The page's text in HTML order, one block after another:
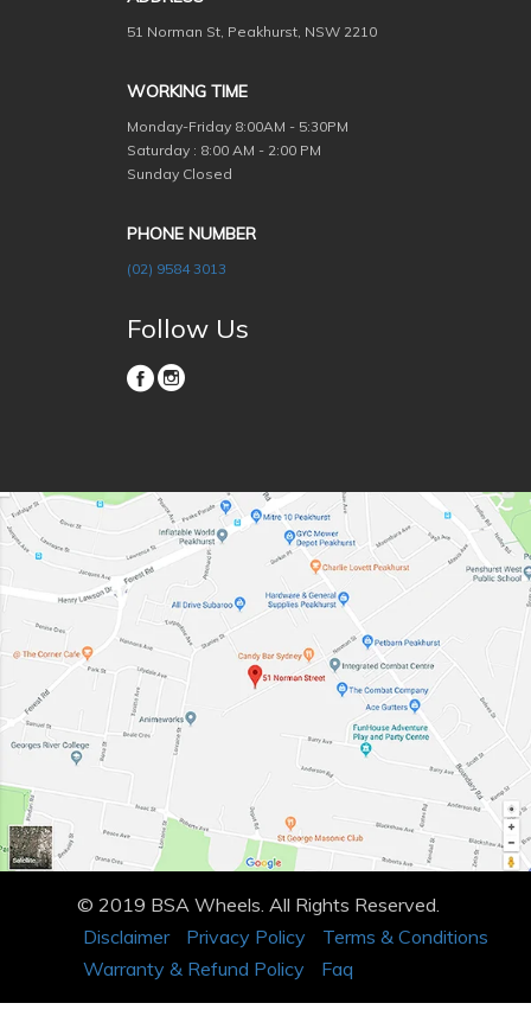
51 Norman St, Peakhurst, NSW 2210
WORKING TIME
Monday-Friday 8:00AM - 5:30PM
Saturday : 8:00 AM - 2:00 PM
Sunday Closed
PHONE NUMBER
(02) 9584 3013
Follow Us
© 2019 BSA Wheels. All Rights Reserved.
Disclaimer
Privacy Policy
Terms & Conditions
Warranty & Refund Policy
Faq